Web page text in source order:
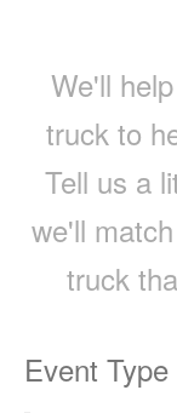
We'll
truck to
Tell us a
we'll
truck
Event Type